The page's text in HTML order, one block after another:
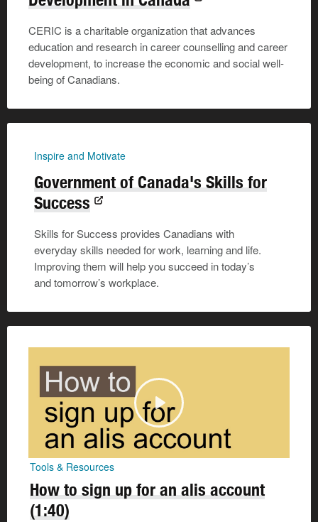
CERIC is a charitable organization that advances
education and research in career counselling and career
development, to increase the economic and social well-
being of Canadians.
Inspire and Motivate
Government of Canada's Skills for
Success
Skills for Success provides Canadians with
everyday skills needed for work, learning and life.
Improving them will help you succeed in today’s
and tomorrow’s workplace.
Tools & Resources
How to sign up for an alis account
(1:40)